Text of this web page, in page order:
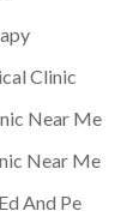
Clinic
Near Me
Near Me
And Pe